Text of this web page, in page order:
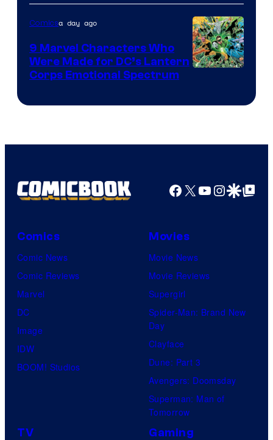
of
DC
Comics
Comics
Comicsa day ago
9 Marvel Characters Who
Were Made for DC’s Lantern
Corps Emotional Spectrum
Facebook
X YouTube
GoogleGoogle Top
Comics
Comic News
Comic Reviews
Marvel
DC
Image
IDW
BOOM! Studios
Movies
Movie News
Movie Reviews
Supergirl
Spider-Man: Brand New
Day
Clayface
Dune: Part 3
Avengers: Doomsday
Superman: Man of
Tomorrow
TV Gaming